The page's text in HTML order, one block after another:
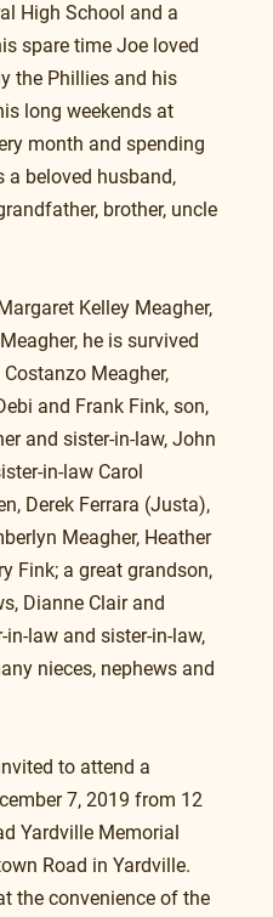
High School and a
spare time Joe loved
the Phillies and his
long weekends at
month and spending
beloved husband,
brother, uncle
Kelley Meagher,
he is survived
Meagher,
and Frank Fink, son,
and sister-in-law, John
in-law Carol
Derek Ferrara (Justa),
Meagher, Heather
Fink; a great grandson,
Dianne Clair and
law and sister-in-law,
nieces, nephews and
to attend a
7, 2019 from 12
Yardville Memorial
Road in Yardville.
the convenience of the